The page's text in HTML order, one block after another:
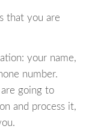
that you are
your name,
number.
going to
and process it,